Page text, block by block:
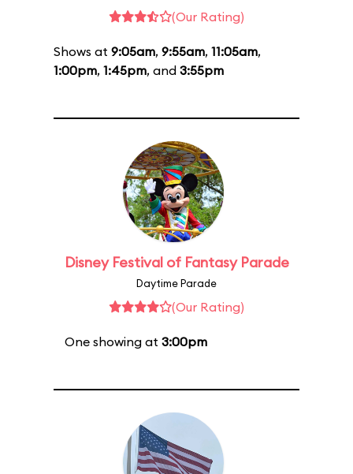
(Our Rating)
Shows at 9:05am, 9:55am, 11:05am,
1:00pm, 1:45pm, and 3:55pm
Disney Festival of Fantasy Parade
Daytime Parade
(Our Rating)
One showing at 3:00pm